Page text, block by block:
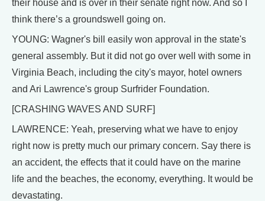
their house and is over in their senate right now. And so I
think there’s a groundswell going on.
YOUNG: Wagner's bill easily won approval in the state's
general assembly. But it did not go over well with some in
Virginia Beach, including the city's mayor, hotel owners
and Ari Lawrence's group Surfrider Foundation.
[CRASHING WAVES AND SURF]
LAWRENCE: Yeah, preserving what we have to enjoy
right now is pretty much our primary concern. Say there is
an accident, the effects that it could have on the marine
life and the beaches, the economy, everything. It would be
devastating.